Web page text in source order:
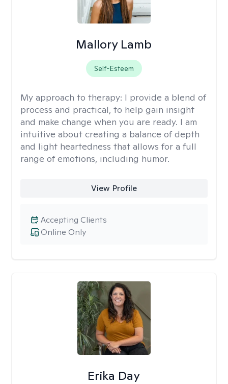
Mallory Lamb
Self-Esteem
My approach to therapy: I provide a blend of
process and practical, to help gain insight
and make change when you are ready. I am
intuitive about creating a balance of depth
and light heartedness that allows for a full
range of emotions, including humor.
View Profile
Online Only
Accepting Clients
Erika Day